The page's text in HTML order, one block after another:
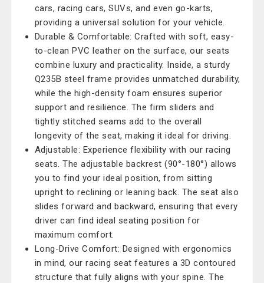
cars, racing cars, SUVs, and even go-karts,
providing a universal solution for your vehicle.
Durable & Comfortable: Crafted with soft, easy-
to-clean PVC leather on the surface, our seats
combine luxury and practicality. Inside, a sturdy
Q235B steel frame provides unmatched durability,
while the high-density foam ensures superior
support and resilience. The firm sliders and
tightly stitched seams add to the overall
longevity of the seat, making it ideal for driving.
Adjustable: Experience flexibility with our racing
seats. The adjustable backrest (90°-180°) allows
you to find your ideal position, from sitting
upright to reclining or leaning back. The seat also
slides forward and backward, ensuring that every
driver can find ideal seating position for
maximum comfort.
Long-Drive Comfort: Designed with ergonomics
in mind, our racing seat features a 3D contoured
structure that fully aligns with your spine. The